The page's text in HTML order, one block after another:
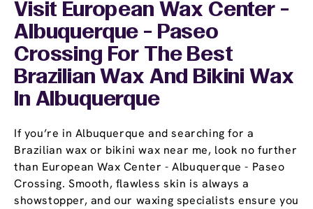
Visit European Wax Center -
Albuquerque - Paseo
Crossing For The Best
Brazilian Wax And Bikini Wax
In Albuquerque
If you’re in Albuquerque and searching for a
Brazilian wax or bikini wax near me, look no further
than European Wax Center - Albuquerque - Paseo
Crossing. Smooth, flawless skin is always a
showstopper, and our waxing specialists ensure you